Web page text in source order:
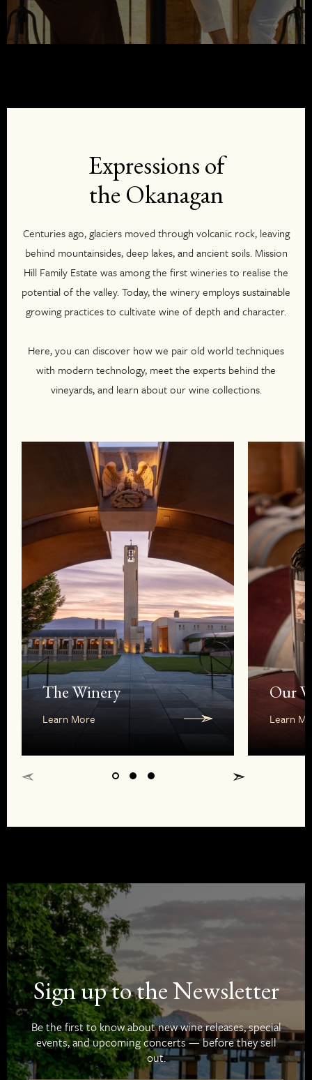
Expressions of
the Okanagan
Centuries ago, glaciers moved through volcanic rock, leaving
behind mountainsides, deep lakes, and ancient soils. Mission
Hill Family Estate was among the first wineries to realise the
potential of the valley. Today, the winery employs sustainable
growing practices to cultivate wine of depth and character.
Here, you can discover how we pair old world techniques
with modern technology, meet the experts behind the
vineyards, and learn about our wine collections.
The Winery
Learn More
Our
Learn
Sign up to the Newsletter
Be the first to know about new wine releases, special
events, and upcoming concerts — before they sell
out.